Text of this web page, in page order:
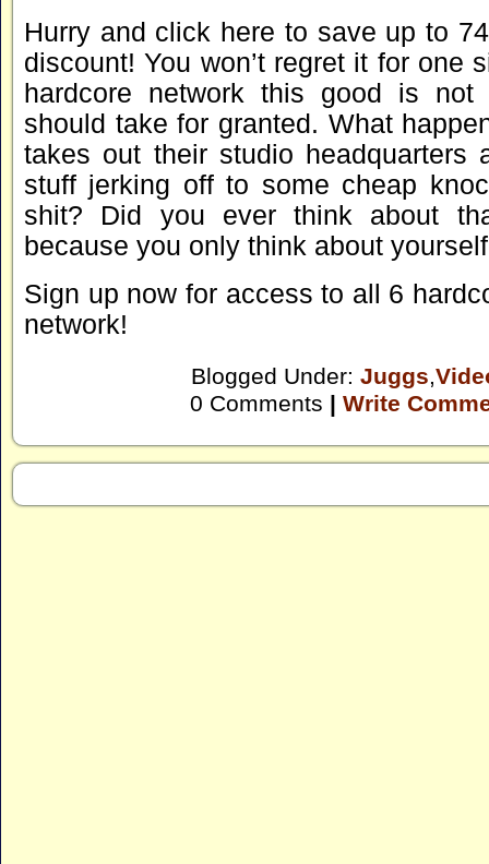
Hurry and click here to save up to
discount! You won’t regret it for one
hardcore network this good is not
should take for granted. What
takes out their studio headquarters
stuff jerking off to some cheap
shit? Did you ever think about
because you only think about
Sign up now for access to all 6
network!
Blogged Under: Juggs,
0 Comments | Write